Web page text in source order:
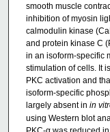
smooth muscle
inhibition of myosin
calmodulin kinase
and protein kinase C
in an isoform-specific
stimulation of cells. It
PKC activation and
isoform-specific
largely absent in in
using Western blot